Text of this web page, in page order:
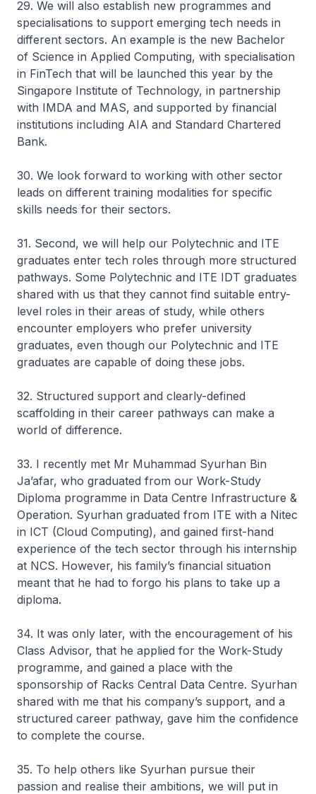
29. We will also establish new programmes and
specialisations to support emerging tech needs in
different sectors. An example is the new Bachelor
of Science in Applied Computing, with specialisation
in FinTech that will be launched this year by the
Singapore Institute of Technology, in partnership
with IMDA and MAS, and supported by financial
institutions including AIA and Standard Chartered
Bank.
30. We look forward to working with other sector
leads on different training modalities for specific
skills needs for their sectors.
31. Second, we will help our Polytechnic and ITE
graduates enter tech roles through more structured
pathways. Some Polytechnic and ITE IDT graduates
shared with us that they cannot find suitable entry-
level roles in their areas of study, while others
encounter employers who prefer university
graduates, even though our Polytechnic and ITE
graduates are capable of doing these jobs.
32. Structured support and clearly-defined
scaffolding in their career pathways can make a
world of difference.
33. I recently met Mr Muhammad Syurhan Bin
Ja’afar, who graduated from our Work-Study
Diploma programme in Data Centre Infrastructure &
Operation. Syurhan graduated from ITE with a Nitec
in ICT (Cloud Computing), and gained first-hand
experience of the tech sector through his internship
at NCS. However, his family’s financial situation
meant that he had to forgo his plans to take up a
diploma.
34. It was only later, with the encouragement of his
Class Advisor, that he applied for the Work-Study
programme, and gained a place with the
sponsorship of Racks Central Data Centre. Syurhan
shared with me that his company’s support, and a
structured career pathway, gave him the confidence
to complete the course.
35. To help others like Syurhan pursue their
passion and realise their ambitions, we will put in